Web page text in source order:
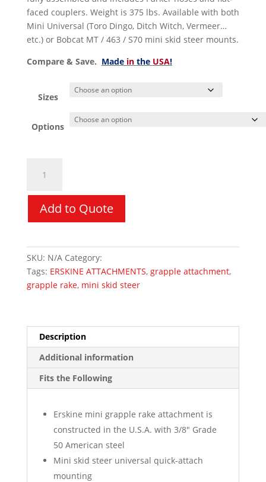
faced couplers. Weight is 375 lbs. Available with both
Mini Universal (Toro Dingo, Ditch Witch, Vermeer…
etc.) or Bobcat MT / 463 / S70 mini skid steer mounts.
Compare & Save. Made in the USA!
Sizes
Options
Grapple
ERSKINE
Add to Quote
SKU: N/A Category:
Tags: ERSKINE ATTACHMENTS, grapple attachment,
grapple rake, mini skid steer
Description
Additional information
Fits the Following
Erskine mini grapple rake attachment is
constructed in the U.S.A. with 3/8″ Grade
50 American steel
Mini skid steer universal quick-attach
mounting